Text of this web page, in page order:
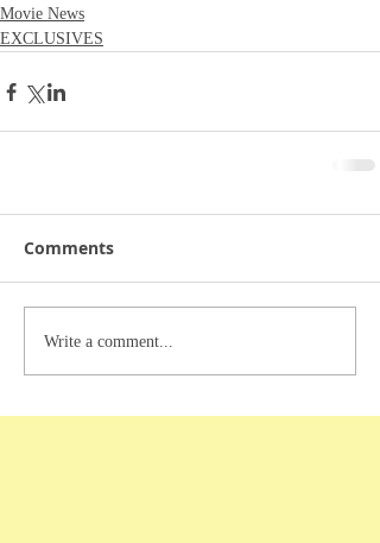
Movie News
EXCLUSIVES
Comments
Write a comment...